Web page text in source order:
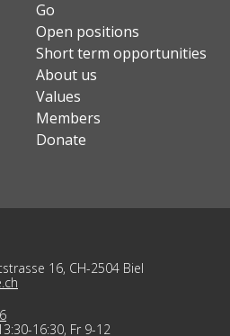
Go
Open positions
Short term opportunities
About us
Values
Members
Donate
16, CH-2504 Biel
16:30, Fr 9-12